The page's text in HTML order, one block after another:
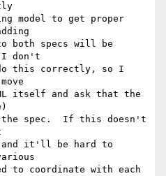
model to get proper
both specs will be
I don't
do this correctly, so I
itself and ask that the
spec.  If this doesn't
and it'll be hard to
to coordinate with each